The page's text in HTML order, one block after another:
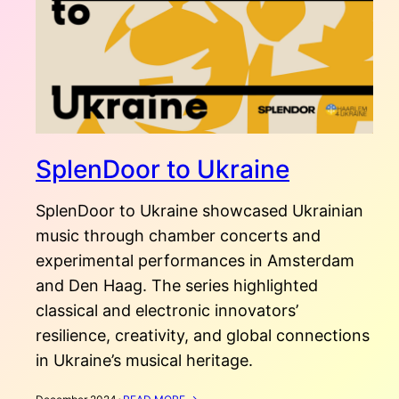
SplenDoor to Ukraine
SplenDoor to Ukraine showcased Ukrainian
music through chamber concerts and
experimental performances in Amsterdam
and Den Haag. The series highlighted
classical and electronic innovators’
resilience, creativity, and global connections
in Ukraine’s musical heritage.